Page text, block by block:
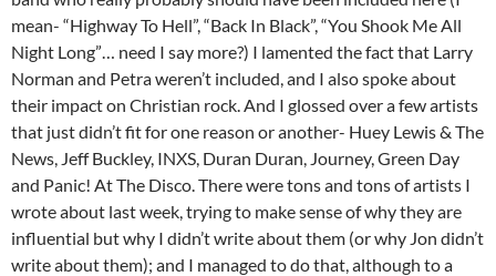
mean- “Highway To Hell”, “Back In Black”, “You Shook Me All
Night Long”… need I say more?) I lamented the fact that Larry
Norman and Petra weren’t included, and I also spoke about
their impact on Christian rock. And I glossed over a few artists
that just didn’t fit for one reason or another- Huey Lewis & The
News, Jeff Buckley, INXS, Duran Duran, Journey, Green Day
and Panic! At The Disco. There were tons and tons of artists I
wrote about last week, trying to make sense of why they are
influential but why I didn’t write about them (or why Jon didn’t
write about them); and I managed to do that, although to a